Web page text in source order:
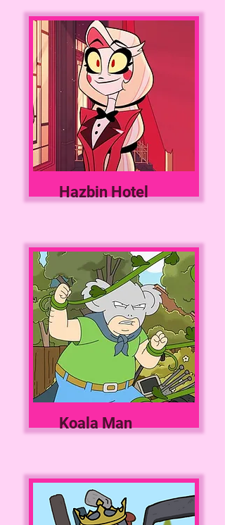
Hazbin Hotel
Koala Man